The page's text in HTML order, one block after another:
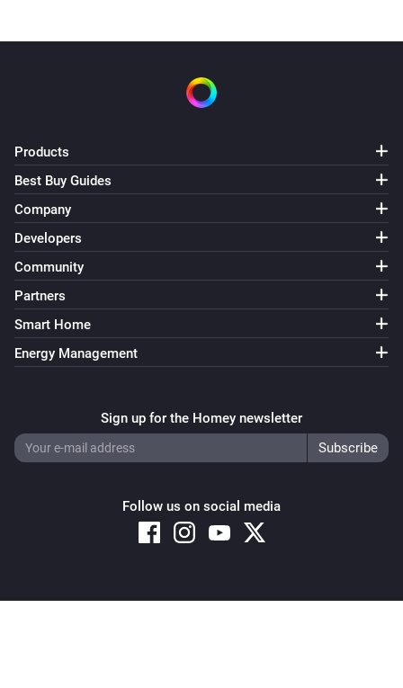
Products
Best Buy Guides
Company
Developers
Community
Partners
Smart Home
Energy Management
Sign up for the Homey newsletter
Follow us on social media